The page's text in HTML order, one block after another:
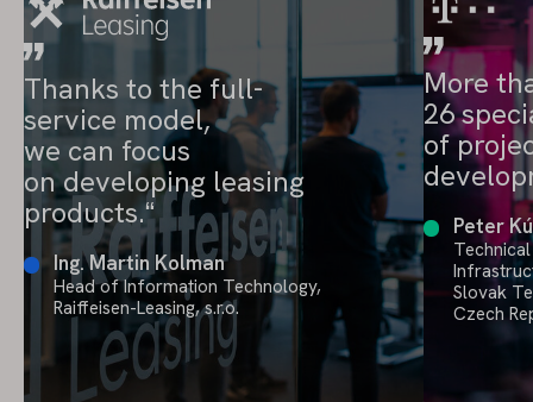
Thanks to the full-
service model,
we can focus
on developing leasing
products.
Ing. Martin Kolman
Head of Information Technology,
Raiffeisen-Leasing, s.r.o.
More
26
of
Peter
Slovak
Czech